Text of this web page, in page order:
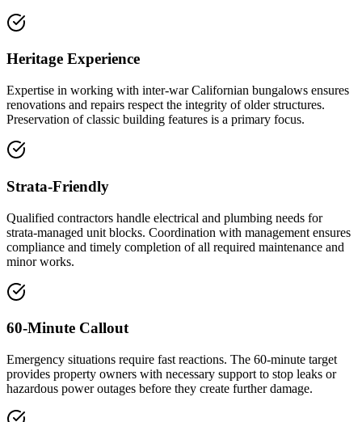
Heritage Experience
Expertise in working with inter-war Californian bungalows ensures
renovations and repairs respect the integrity of older structures.
Preservation of classic building features is a primary focus.
Strata-Friendly
Qualified contractors handle electrical and plumbing needs for
strata-managed unit blocks. Coordination with management ensures
compliance and timely completion of all required maintenance and
minor works.
60-Minute Callout
Emergency situations require fast reactions. The 60-minute target
provides property owners with necessary support to stop leaks or
hazardous power outages before they create further damage.